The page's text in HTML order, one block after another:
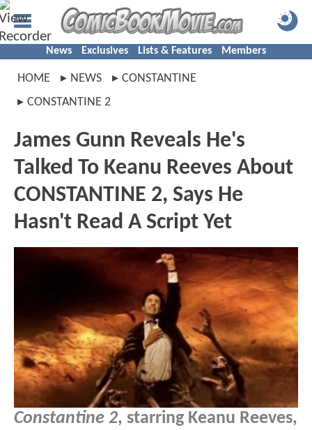
News Exclusives Lists & Features Members
HOME NEWS
CONSTANTINE
CONSTANTINE 2
James Gunn Reveals He's
Talked To Keanu Reeves About
CONSTANTINE 2, Says He
Hasn't Read A Script Yet
Constantine 2, starring Keanu Reeves,